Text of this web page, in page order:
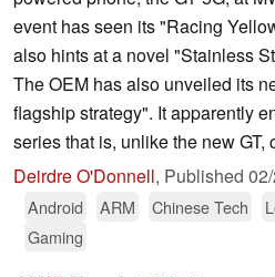
event has seen its "Racing
also hints at a novel "Stainless
The OEM has also unveiled its
flagship strategy". It apparently
series that is, unlike the new GT,
Deirdre O'Donnell, Published
Android
ARM Chinese Tech
Gaming